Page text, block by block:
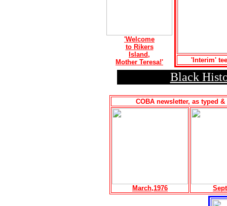
'Welcome
to Rikers
Island,
Mother Teresa!'
'Interim'
Black
COBA newsletter, as typed
March,1976